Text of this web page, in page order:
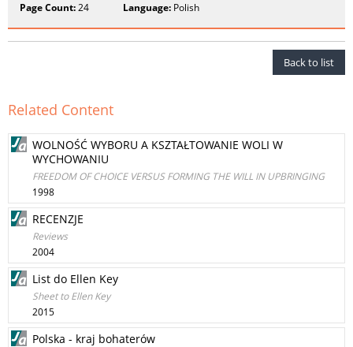
Page Count:24 Language: Polish
Back to list
Related Content
WOLNOŚĆ WYBORU A KSZTAŁTOWANIE WOLI W
WYCHOWANIU
FREEDOM OF CHOICE VERSUS FORMING THE WILL IN UPBRINGING
1998
RECENZJE
Reviews
2004
List do Ellen Key
Sheet to Ellen Key
2015
Polska - kraj bohaterów